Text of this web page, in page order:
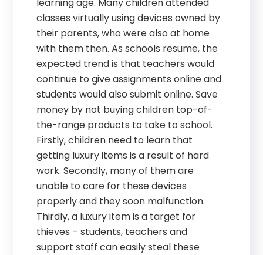
classes virtually using devices owned by
their parents, who were also at home
with them then. As schools resume, the
expected trend is that teachers would
continue to give assignments online and
students would also submit online. Save
money by not buying children top-of-
the-range products to take to school.
Firstly, children need to learn that
getting luxury items is a result of hard
work. Secondly, many of them are
unable to care for these devices
properly and they soon malfunction.
Thirdly, a luxury item is a target for
thieves – students, teachers and
support staff can easily steal these